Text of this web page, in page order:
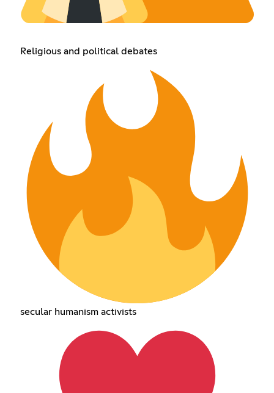
Religious and political debates
secular humanism activists